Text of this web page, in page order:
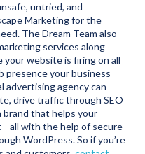
untried, and
Marketing for the
The Dream Team also
services along
website is firing on all
presence your business
advertising agency can
drive traffic through SEO
brand that helps your
with the help of secure
WordPress. So if you’re